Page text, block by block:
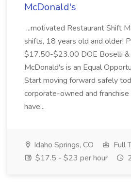
McDonald's
...motivated Restaurant Shift
shifts, 18 years old and older!
$17.50-$23.00 DOE Boselli &
McDonald's is an Equal
Start moving forward safely
corporate-owned and
have...
Idaho Springs, CO
Full
$17.5 - $23 per hour